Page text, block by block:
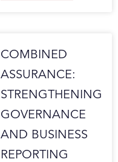
COMBINED
ASSURANCE:
STRENGTHENING
GOVERNANCE
AND BUSINESS
REPORTING